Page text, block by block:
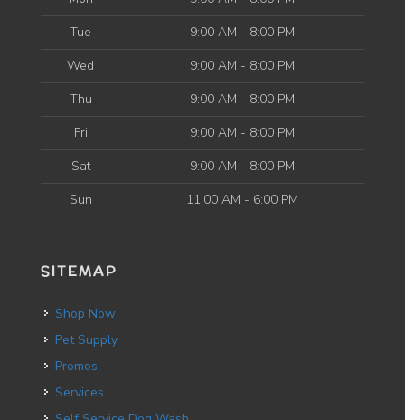
Tue
9:00 AM - 8:00 PM
Wed
9:00 AM - 8:00 PM
Thu
9:00 AM - 8:00 PM
Fri
9:00 AM - 8:00 PM
Sat
9:00 AM - 8:00 PM
Sun
11:00 AM - 6:00 PM
SITEMAP
Shop Now
Pet Supply
Promos
Services